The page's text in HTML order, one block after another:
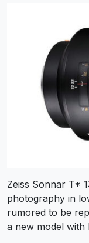
Zeiss Sonnar T*
photography in
rumored to be
a new model with